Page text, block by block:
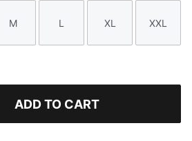
Size
M
Size
L
Size
XL
Size
XXL
ADD TO CART